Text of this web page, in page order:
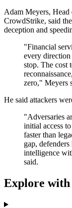
Adam Meyers, Head
CrowdStrike, said
deception and
"Financial
every
stop. The cost
zero," Meyers
He said attackers
"Adversaries
initial access
faster than
gap,
intelligence
said.
Explore